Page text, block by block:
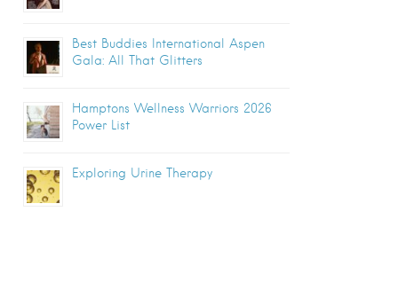
Best Buddies International Aspen
Gala: All That Glitters
Hamptons Wellness Warriors 2026
Power List
Exploring Urine Therapy